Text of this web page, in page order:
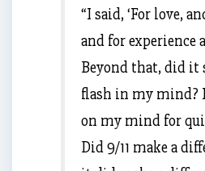
“I said, ‘For love,
and for experience
Beyond that, did it
flash in my mind?
on my mind for
Did 9/11 make a